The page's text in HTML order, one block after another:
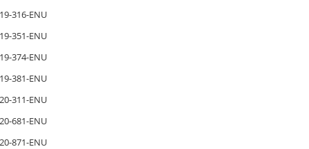
316-ENU
351-ENU
374-ENU
381-ENU
311-ENU
681-ENU
871-ENU